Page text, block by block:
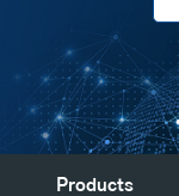
Products